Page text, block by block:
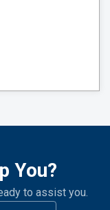
You?
to assist you.